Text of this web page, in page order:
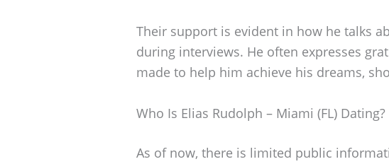
Their support is evident in how he talks
during interviews. He often expresses
made to help him achieve his dreams,
Who Is Elias Rudolph – Miami (FL) Dating?
As of now, there is limited public